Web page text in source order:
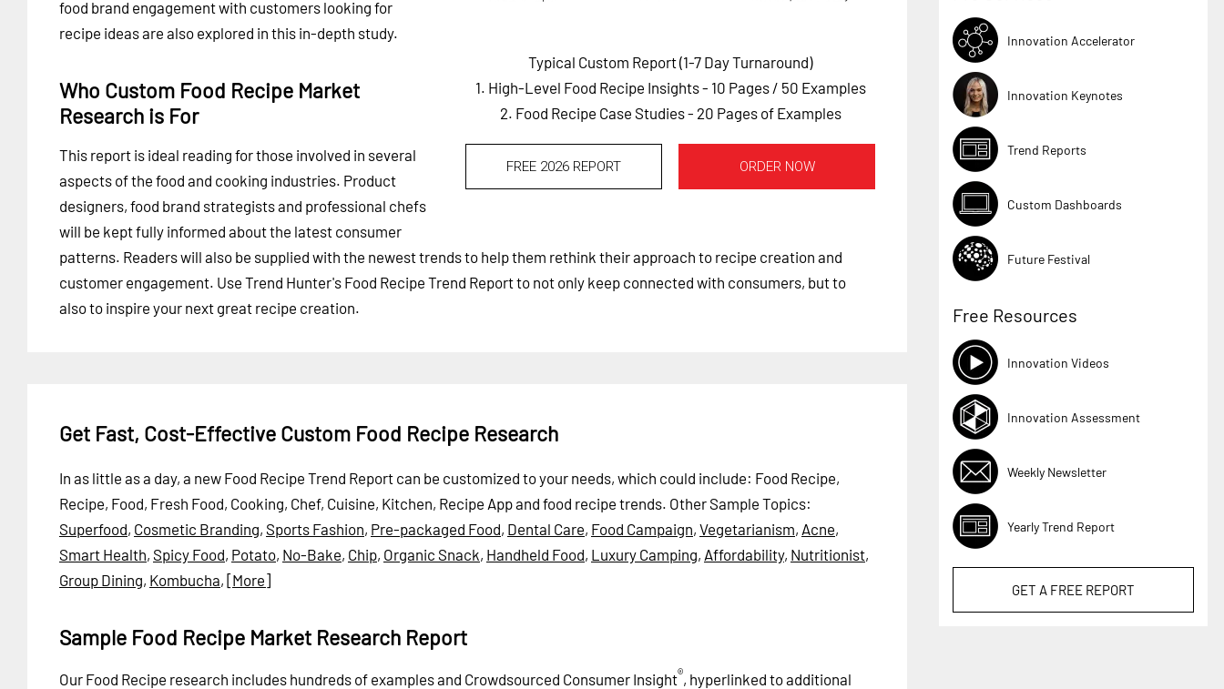
Typical Custom Report (1-7 Day Turnaround)
1. High-Level Food Recipe Insights - 10 Pages / 50 Examples
2. Food Recipe Case Studies - 20 Pages of Examples
FREE 2026 REPORT ORDER NOW
food brand engagement with customers looking for
recipe ideas are also explored in this in-depth study.
Who Custom Food Recipe Market
Research is For
This report is ideal reading for those involved in several
aspects of the food and cooking industries. Product
designers, food brand strategists and professional chefs
will be kept fully informed about the latest consumer
patterns. Readers will also be supplied with the newest trends to help them rethink their approach to recipe creation and
customer engagement. Use Trend Hunter's Food Recipe Trend Report to not only keep connected with consumers, but to
also to inspire your next great recipe creation.
Get Fast, Cost-Effective Custom Food Recipe Research
In as little as a day, a new Food Recipe Trend Report can be customized to your needs, which could include: Food Recipe,
Recipe, Food, Fresh Food, Cooking, Chef, Cuisine, Kitchen, Recipe App and food recipe trends. Other Sample Topics:
Superfood, Cosmetic Branding, Sports Fashion, Pre-packaged Food, Dental Care, Food Campaign, Vegetarianism, Acne,
Smart Health, Spicy Food, Potato, No-Bake, Chip, Organic Snack, Handheld Food, Luxury Camping, Affordability, Nutritionist,
Group Dining, Kombucha, [More]
Sample Food Recipe Market Research Report
Our Food Recipe research includes hundreds of examples and Crowdsourced Consumer Insight®, hyperlinked to additional
Innovation Accelerator
Innovation Keynotes
Trend Reports
Custom Dashboards
Future Festival
Free Resources
Innovation Videos
Innovation Assessment
Weekly Newsletter
Yearly Trend Report
GET A FREE REPORT